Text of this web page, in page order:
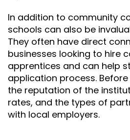
In addition to community
schools can also be
They often have direct
businesses looking to hire
apprentices and can help
application process.
the reputation of the
rates, and the types of
with local employers.